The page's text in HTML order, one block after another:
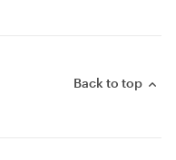
Back to top